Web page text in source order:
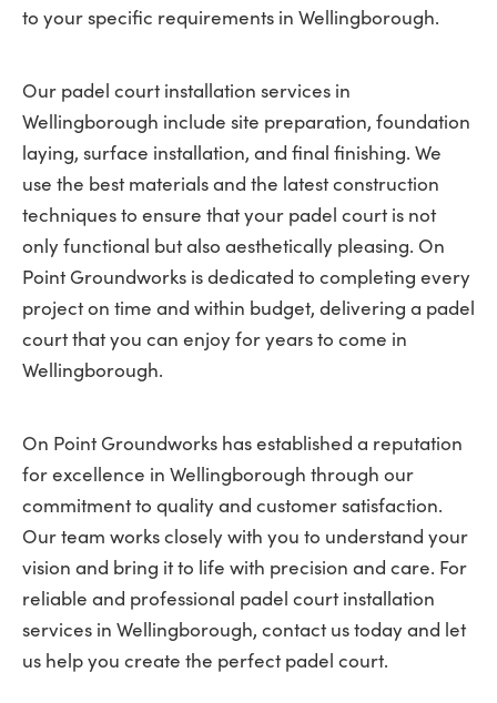
to your specific requirements in Wellingborough.
Our padel court installation services in
Wellingborough include site preparation, foundation
laying, surface installation, and final finishing. We
use the best materials and the latest construction
techniques to ensure that your padel court is not
only functional but also aesthetically pleasing. On
Point Groundworks is dedicated to completing every
project on time and within budget, delivering a padel
court that you can enjoy for years to come in
Wellingborough.
On Point Groundworks has established a reputation
for excellence in Wellingborough through our
commitment to quality and customer satisfaction.
Our team works closely with you to understand your
vision and bring it to life with precision and care. For
reliable and professional padel court installation
services in Wellingborough, contact us today and let
us help you create the perfect padel court.